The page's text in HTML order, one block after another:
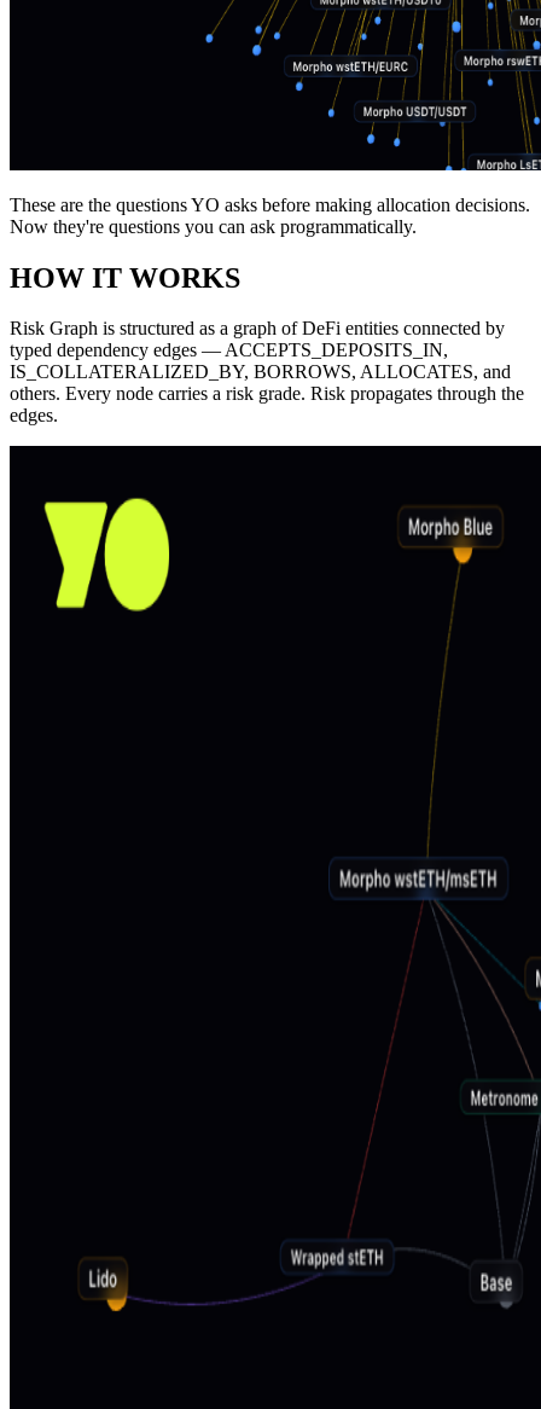
These are the questions YO asks before making allocation decisions.
Now they're questions you can ask programmatically.
HOW IT WORKS
Risk Graph is structured as a graph of DeFi entities connected by
typed dependency edges —ACCEPTS_DEPOSITS_IN,
IS_COLLATERALIZED_BY, BORROWS, ALLOCATES, and
others. Every node carries a risk grade. Risk propagates through the
edges.